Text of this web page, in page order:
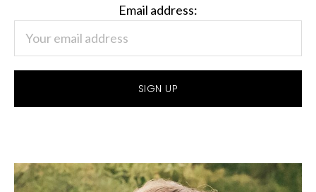
Email address: